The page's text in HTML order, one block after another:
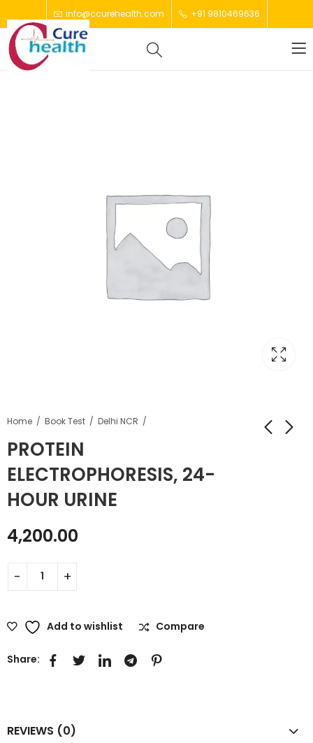
info@ccurehealth.com +91 9810469636
Home Book Test Delhi NCR
PROTEIN
ELECTROPHORESIS, 24-
HOUR URINE
4,200.00
Add to wishlist Compare
Share:
REVIEWS (0)